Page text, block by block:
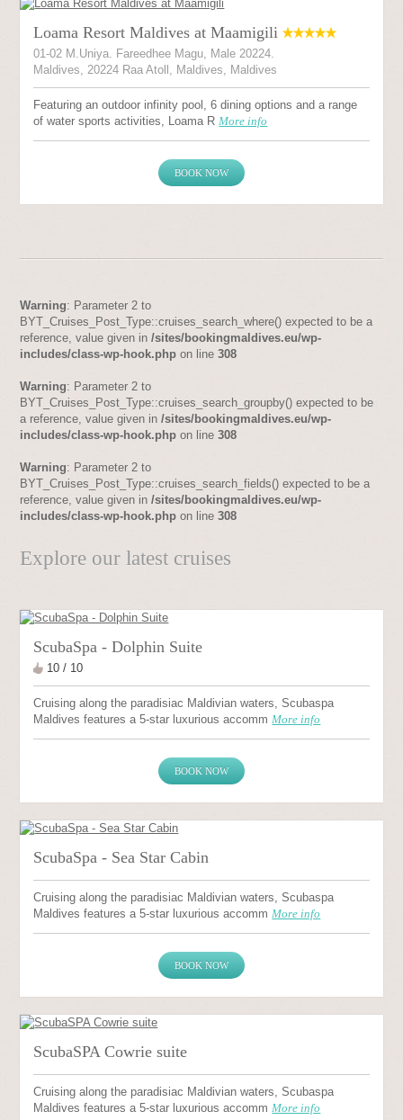
Loama Resort Maldives at Maamigili
01-02 M.Uniya. Fareedhee Magu, Male 20224.
Maldives, 20224 Raa Atoll, Maldives, Maldives
Featuring an outdoor infinity pool, 6 dining options and a range
of water sports activities, Loama RMore info
BOOK NOW
Warning: Parameter 2 to
BYT_Cruises_Post_Type::cruises_search_where() expected to be a
reference, value given in/sites/bookingmaldives.eu/wp-
includes/class-wp-hook.php on line308
Warning: Parameter 2 to
BYT_Cruises_Post_Type::cruises_search_groupby() expected to be
a reference, value given in/sites/bookingmaldives.eu/wp-
includes/class-wp-hook.php on line308
Warning: Parameter 2 to
BYT_Cruises_Post_Type::cruises_search_fields() expected to be a
reference, value given in/sites/bookingmaldives.eu/wp-
includes/class-wp-hook.php on line308
Explore our latest cruises
ScubaSpa - Dolphin Suite
10 / 10
Cruising along the paradisiac Maldivian waters, Scubaspa
Maldives features a 5-star luxurious accommMore info
BOOK NOW
ScubaSpa - Sea Star Cabin
Cruising along the paradisiac Maldivian waters, Scubaspa
Maldives features a 5-star luxurious accommMore info
BOOK NOW
ScubaSPA Cowrie suite
Cruising along the paradisiac Maldivian waters, Scubaspa
Maldives features a 5-star luxurious accommMore info